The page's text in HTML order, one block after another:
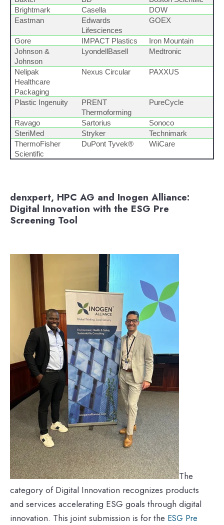
Brightmark
Casella
DOW
Eastman
Edwards
Lifesciences
GOEX
Gore IMPACT Plastics
Iron Mountain
Johnson &
Johnson
LyondellBasell Medtronic
Nelipak
Healthcare
Packaging
Nexus Circular PAXXUS
Plastic Ingenuity
PRENT
Thermoforming
PureCycle
Ravago Sartorius
Sonoco
SteriMed
Stryker
Technimark
ThermoFisher
Scientific
DuPont Tyvek® WiiCare
denxpert, HPC AG and Inogen Alliance:
Digital Innovation with the ESG Pre
Screening Tool
The
category of Digital Innovation recognizes products
and services accelerating ESG goals through digital
innovation. This joint submission is for the ESG Pre